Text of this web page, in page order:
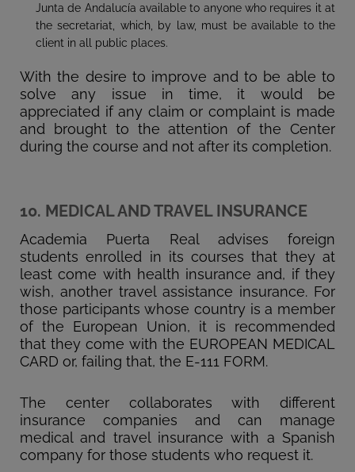
Junta de Andalucía available to anyone who requires it at
the secretariat, which, by law, must be available to the
client in all public places.
With the desire to improve and to be able to
solve any issue in time, it would be
appreciated if any claim or complaint is made
and brought to the attention of the Center
during the course and not after its completion.
10. MEDICAL AND TRAVEL INSURANCE
Academia Puerta Real advises foreign
students enrolled in its courses that they at
least come with health insurance and, if they
wish, another travel assistance insurance. For
those participants whose country is a member
of the European Union, it is recommended
that they come with the EUROPEAN MEDICAL
CARD or, failing that, the E-111 FORM.
The center collaborates with different
insurance companies and can manage
medical and travel insurance with a Spanish
company for those students who request it.